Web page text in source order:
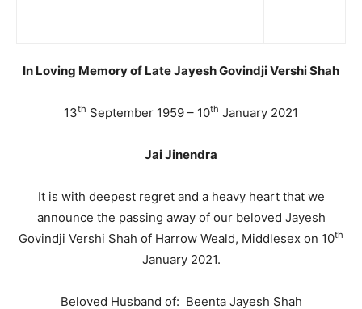
In Loving Memory of Late Jayesh Govindji Vershi Shah
13th September 1959 – 10th January 2021
Jai Jinendra
It is with deepest regret and a heavy heart that we
announce the passing away of our beloved Jayesh
Govindji Vershi Shah of Harrow Weald, Middlesex on 10th
January 2021.
Beloved Husband of: Beenta Jayesh Shah